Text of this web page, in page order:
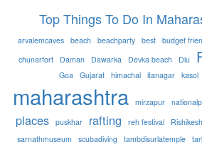
Top Things To Do In
arvalemcaves beach beachparty best budget
chunarfort
Daman Dawarka Devka beach Diu
Goa
Gujarat himachal itanagar kasol
maharashtra mirzapur
places puskhar rafting reh festival Rishikesh
sarnathmuseum
scubadiving tambdisurlatemple